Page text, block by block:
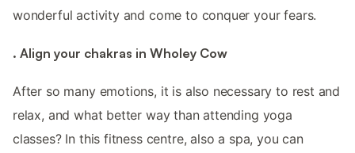
wonderful activity and come to conquer your fears.
. Align your chakras in Wholey Cow
After so many emotions, it is also necessary to rest and
relax, and what better way than attending yoga
classes? In this fitness centre, also a spa, you can